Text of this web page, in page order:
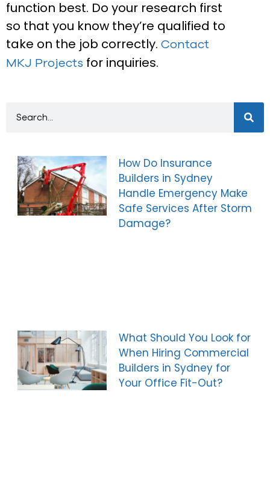
function best. Do your research first
so that you know they’re qualified to
take on the job correctly. Contact
MKJ Projects for inquiries.
How Do Insurance
Builders in Sydney
Handle Emergency Make
Safe Services After Storm
Damage?
What Should You Look for
When Hiring Commercial
Builders in Sydney for
Your Office Fit-Out?